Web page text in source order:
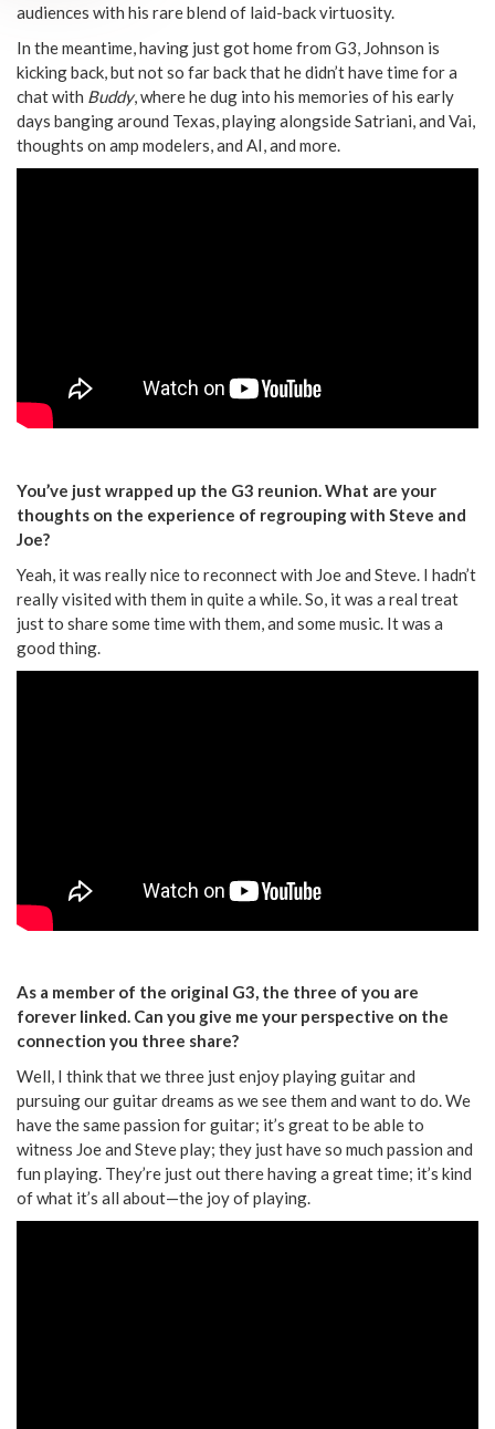
audiences with his rare blend of laid-back virtuosity.
In the meantime, having just got home from G3, Johnson is
kicking back, but not so far back that he didn’t have time for a
chat with Buddy, where he dug into his memories of his early
days banging around Texas, playing alongside Satriani, and Vai,
thoughts on amp modelers, and AI, and more.
You’ve just wrapped up the G3 reunion. What are your
thoughts on the experience of regrouping with Steve and
Joe?
Yeah, it was really nice to reconnect with Joe and Steve. I hadn’t
really visited with them in quite a while. So, it was a real treat
just to share some time with them, and some music. It was a
good thing.
As a member of the original G3, the three of you are
forever linked. Can you give me your perspective on the
connection you three share?
Well, I think that we three just enjoy playing guitar and
pursuing our guitar dreams as we see them and want to do. We
have the same passion for guitar; it’s great to be able to
witness Joe and Steve play; they just have so much passion and
fun playing. They’re just out there having a great time; it’s kind
of what it’s all about—the joy of playing.